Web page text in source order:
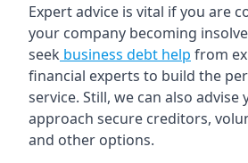
Expert advice is vital if you are
your company becoming
seek business debt help from
financial experts to build the
service. Still, we can also advise
approach secure creditors,
and other options.